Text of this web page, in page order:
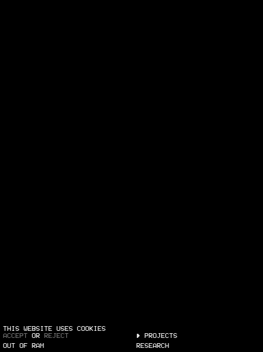
THIS WEBSITE USES COOKIES
ACCEPT OR REJECT
OUT OF RAM
PROJECTS
RESEARCH